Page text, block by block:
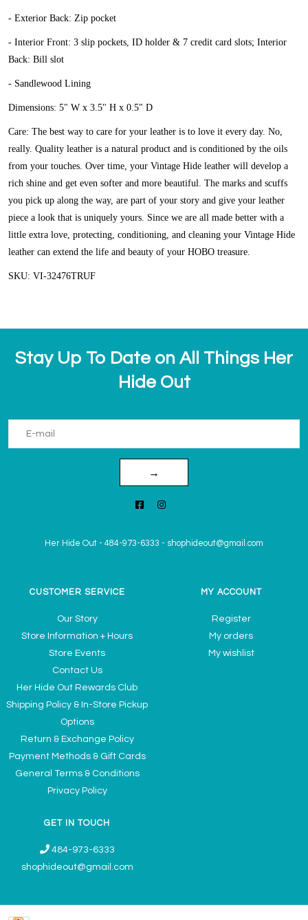
- Exterior Back: Zip pocket
- Interior Front: 3 slip pockets, ID holder & 7 credit card slots; Interior
Back: Bill slot
- Sandlewood Lining
Dimensions: 5" W x 3.5" H x 0.5" D
Care: The best way to care for your leather is to love it every day. No,
really. Quality leather is a natural product and is conditioned by the oils
from your touches. Over time, your Vintage Hide leather will develop a
rich shine and get even softer and more beautiful. The marks and scuffs
you pick up along the way, are part of your story and give your leather
piece a look that is uniquely yours. Since we are all made better with a
little extra love, protecting, conditioning, and cleaning your Vintage Hide
leather can extend the life and beauty of your HOBO treasure.
SKU: VI-32476TRUF
Stay Up To Date on All Things Her
Hide Out
→
Her Hide Out - 484-973-6333 - shophideout@gmail.com
CUSTOMER SERVICE
Our Story
Store Information + Hours
Store Events
Contact Us
Her Hide Out Rewards Club
Shipping Policy & In-Store Pickup
Options
Return & Exchange Policy
Payment Methods & Gift Cards
General Terms & Conditions
Privacy Policy
MY ACCOUNT
Register
My orders
My wishlist
GET IN TOUCH
484-973-6333
shophideout@gmail.com